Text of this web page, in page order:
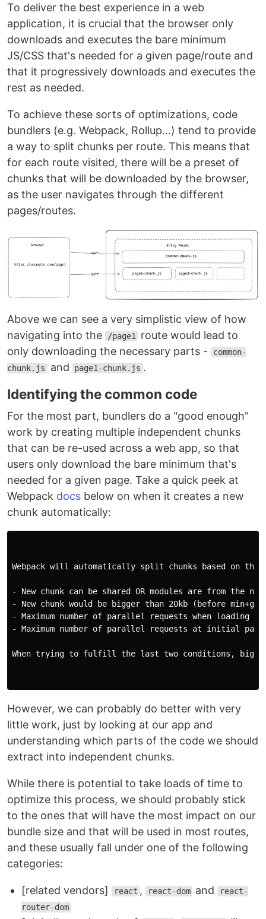
To deliver the best experience in a web
application, it is crucial that the browser only
downloads and executes the bare minimum
JS/CSS that's needed for a given page/route and
that it progressively downloads and executes the
rest as needed.
To achieve these sorts of optimizations, code
bundlers (e.g. Webpack, Rollup...) tend to provide
a way to split chunks per route. This means that
for each route visited, there will be a preset of
chunks that will be downloaded by the browser,
as the user navigates through the different
pages/routes.
Above we can see a very simplistic view of how
navigating into the
/page1
route would lead to
only downloading the necessary parts -
common-
chunk.js and page1-chunk.js .
Identifying the common code
For the most part, bundlers do a "good enough"
work by creating multiple independent chunks
that can be re-used across a web app, so that
users only download the bare minimum that's
needed for a given page. Take a quick peek at
Webpack docs below on when it creates a new
chunk automatically:
Webpack will automatically split chunks based on
- New chunk can be shared OR modules are from the
- New chunk would be bigger than 20kb (before min+gz)
- Maximum number of parallel requests when loading
- Maximum number of parallel requests at initial
When trying to fulfill the last two conditions,
However, we can probably do better with very
little work, just by looking at our app and
understanding which parts of the code we should
extract into independent chunks.
While there is potential to take loads of time to
optimize this process, we should probably stick
to the ones that will have the most impact on our
bundle size and that will be used in most routes,
and these usually fall under one of the following
categories:
[related vendors] react , react-dom and react-
router-dom